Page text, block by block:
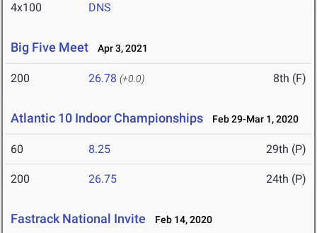
4x100 DNS
Big Five Meet Apr 3, 2021
200 26.78 (+0.0) 8th (F)
Atlantic 10 Indoor Championships Feb 29-Mar 1, 2020
60 8.25 29th (P)
200 26.75 24th (P)
Fastrack National Invite Feb 14, 2020